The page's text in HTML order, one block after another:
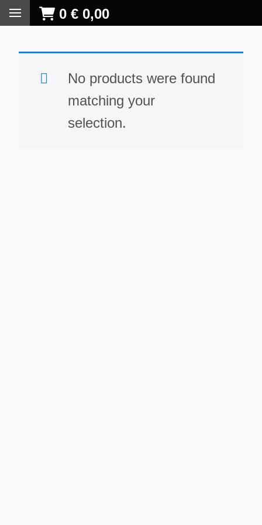
0 € 0,00
No products were found
matching your
selection.